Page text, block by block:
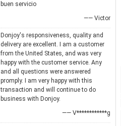
buen servicio
—— Victor
Donjoy's responsiveness, quality and
delivery are excellent. I am a customer
from the United States, and was very
happy with the customer service. Any
and all questions were answered
promply. I am very happy with this
transaction and will continue to do
business with Donjoy.
—— V************g